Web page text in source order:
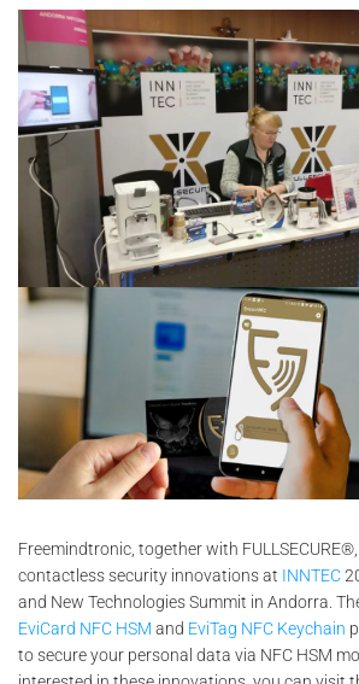
Freemindtronic, together with
contactless security innovations at INNTEC
and New Technologies Summit in Andorra.
EviCard NFC HSM and EviTag NFC Keychain
to secure your personal data via NFC HSM